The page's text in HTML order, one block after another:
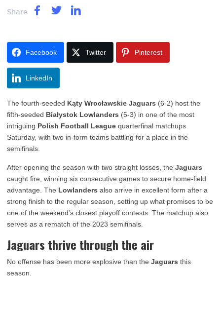
Share
Facebook Twitter Pinterest
LinkedIn
The fourth-seeded Kąty Wrocławskie Jaguars (6-2) host the
fifth-seeded Białystok Lowlanders (5-3) in one of the most
intriguing Polish Football League quarterfinal matchups
Saturday, with two in-form teams battling for a place in the
semifinals.
After opening the season with two straight losses, the Jaguars
caught fire, winning six consecutive games to secure home-field
advantage. The Lowlanders also arrive in excellent form after a
strong finish to the regular season, setting up what promises to be
one of the weekend’s closest playoff contests. The matchup also
serves as a rematch of the 2023 semifinals.
Jaguars thrive through the air
No offense has been more explosive than the Jaguars this
season.